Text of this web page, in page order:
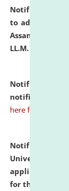
Notification
to admission
Assam after
LL.M. Degree
Notification
notification for
here for details
Notification
University
applications
for the post of